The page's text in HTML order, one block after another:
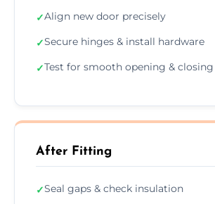
✓Align new door precisely
✓Secure hinges & install hardware
✓Test for smooth opening & closing
After Fitting
✓Seal gaps & check insulation